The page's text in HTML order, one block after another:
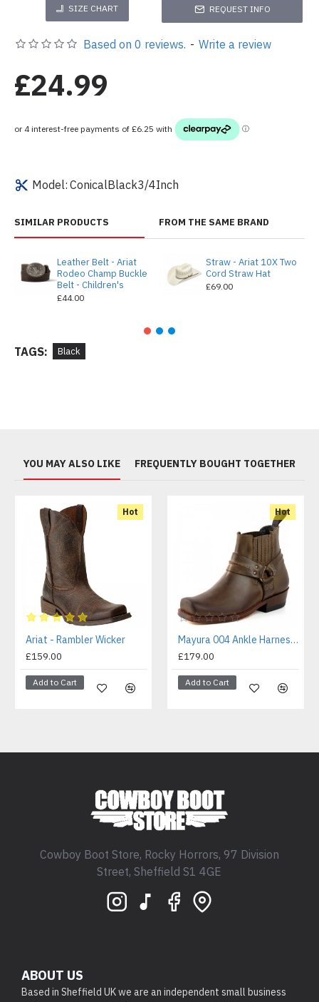
SIZE CHART REQUEST INFO
Model: ConicalBlack3/4Inch
Based on 0 reviews. - Write a review
£24.99
SIMILAR PRODUCTS FROM THE SAME BRAND
Leather Belt - Ariat
Rodeo Champ Buckle
Belt - Children's
£44.00
Straw - Ariat 10X Two
Cord Straw Hat
£69.00
TAGS: Black
YOU MAY ALSO LIKE FREQUENTLY BOUGHT TOGETHER
Hot
Ariat - Rambler Wicker
£159.00
Add to Cart
Hot
Mayura 004 Ankle Harness Boot Brown
£179.00
Add to Cart
Cowboy Boot Store, Rocky Horrors, 97 Division
Street, Sheffield S1 4GE
ABOUT US
Based in Sheffield UK we are an independent small business